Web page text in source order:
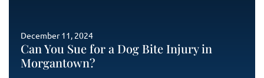
Can You Sue for a Dog Bite Injury in
Morgantown?
December 11, 2024